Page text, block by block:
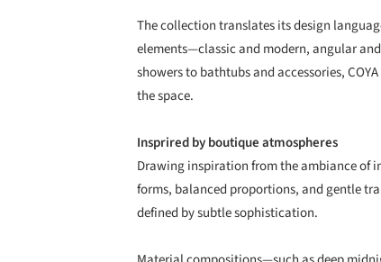
The collection translates its design
elements—classic and modern, angular
showers to bathtubs and accessories,
the space.
Insprired by boutique atmospheres
Drawing inspiration from the ambiance of
forms, balanced proportions, and gentle
defined by subtle sophistication.